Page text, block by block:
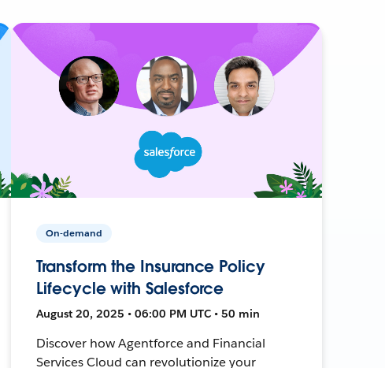
On-demand
Transform the Insurance Policy
Lifecycle with Salesforce
August 20, 2025 • 06:00 PM UTC • 50 min
Discover how Agentforce and Financial
Services Cloud can revolutionize your